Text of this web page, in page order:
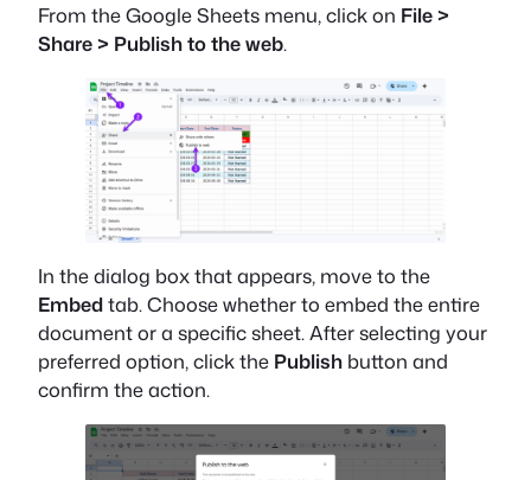
From the Google Sheets menu, click on File >
Share > Publish to the web.
In the dialog box that appears, move to the
Embedtab. Choose whether to embed the entire
document or a specific sheet. After selecting your
preferred option, click the Publish button and
confirm the action.